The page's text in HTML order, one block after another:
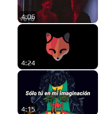
4:06
4:24
4:15